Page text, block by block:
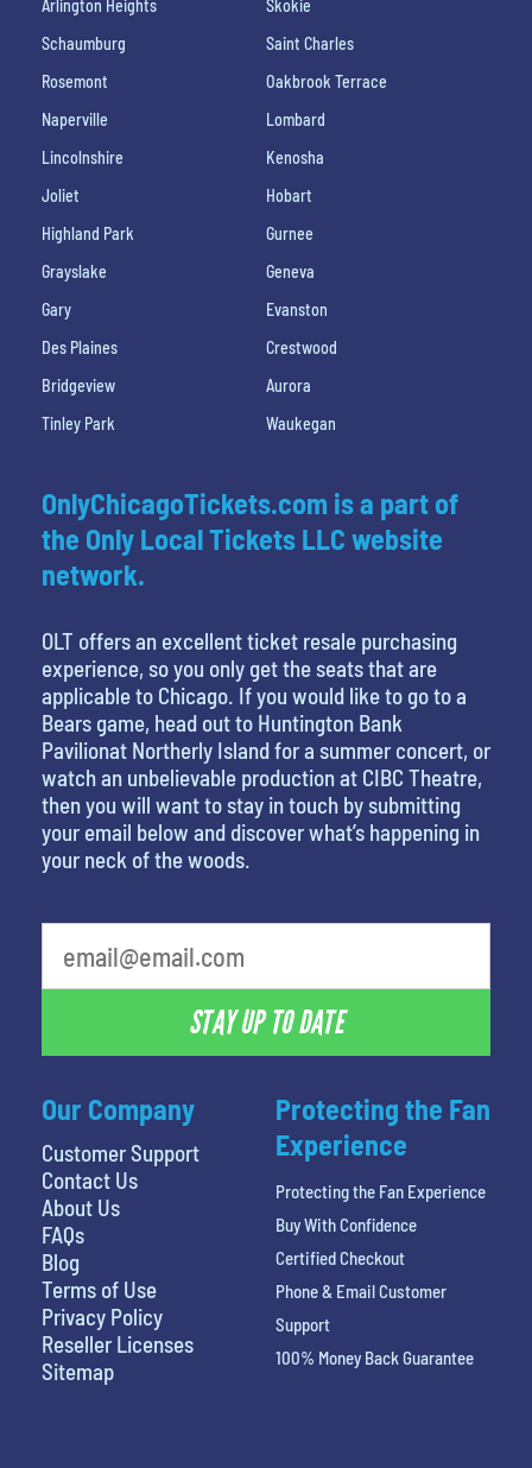
Arlington Heights
Skokie
Schaumburg
Saint Charles
Rosemont
Oakbrook Terrace
Naperville
Lombard
Lincolnshire
Kenosha
Joliet
Hobart
Highland Park
Gurnee
Grayslake
Geneva
Gary
Evanston
Des Plaines
Crestwood
Bridgeview
Aurora
Tinley Park
Waukegan
Our Company
Customer Support
Contact Us
About Us
FAQs
Blog
Terms of Use
Privacy Policy
Reseller Licenses
Sitemap
OnlyChicagoTickets.com is a part of
the Only Local Tickets LLC website
network.
OLT offers an excellent ticket resale purchasing
experience, so you only get the seats that are
applicable to Chicago. If you would like to go to a
Bears game, head out to Huntington Bank
Pavilionat Northerly Island for a summer concert, or
watch an unbelievable production at CIBC Theatre,
then you will want to stay in touch by submitting
your email below and discover what’s happening in
your neck of the woods.
STAY UP TO DATE
Protecting the Fan
Experience
Protecting the Fan Experience
Buy With Confidence
Certified Checkout
Phone & Email Customer
Support
100% Money Back Guarantee